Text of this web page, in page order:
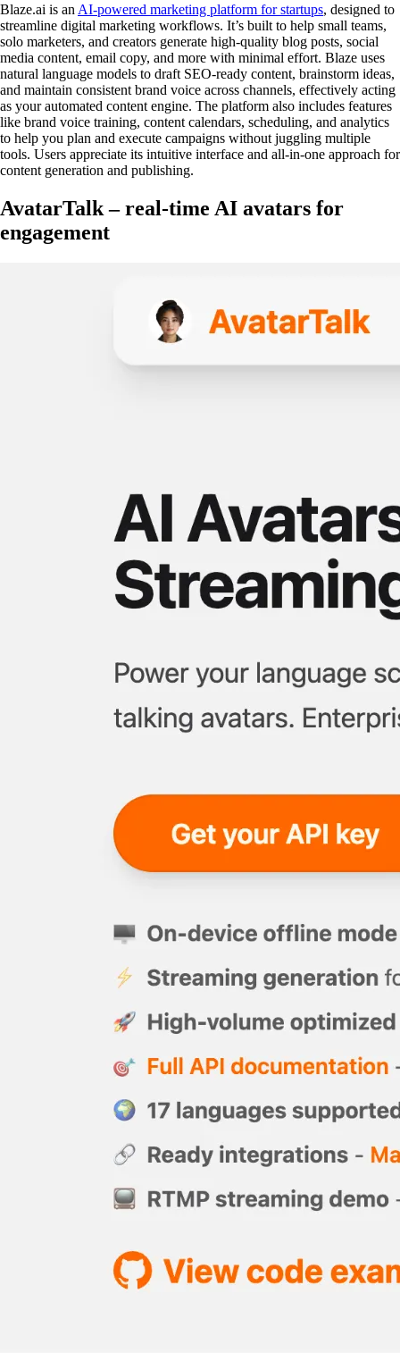
Blaze.ai is an AI-powered marketing platform for startups, designed to
streamline digital marketing workflows. It’s built to help small teams,
solo marketers, and creators generate high-quality blog posts, social
media content, email copy, and more with minimal effort. Blaze uses
natural language models to draft SEO-ready content, brainstorm ideas,
and maintain consistent brand voice across channels, effectively acting
as your automated content engine. The platform also includes features
like brand voice training, content calendars, scheduling, and analytics
to help you plan and execute campaigns without juggling multiple
tools. Users appreciate its intuitive interface and all-in-one approach for
content generation and publishing.
AvatarTalk – real-time AI avatars for
engagement